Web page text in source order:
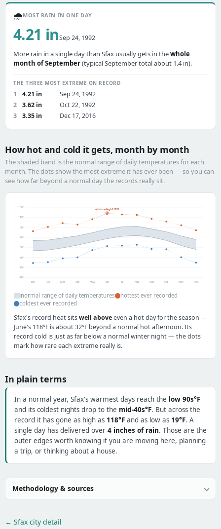
🌧️MOST RAIN IN ONE DAY
4.21 inSep 24, 1992
More rain in a single day than Sfax usually gets in thewhole
month of September(typical September total about 1.4 in).
THE THREE MOST EXTREME ON RECORD
1 4.21 in
Sep 24, 1992
2
3.62 in
Oct 22, 1992
3
3.35 in Dec 17, 2016
How hot and cold it gets, month by month
The shaded band is the normal range of daily temperatures for each
month. The dots show the most extreme it has ever been — so you can
see how far beyond a normal day the records really sit.
-10°
10°
30°
50°
70°
90°
110°
130° all-time high 118°F
Jan Feb Mar Apr May Jun Jul Aug Sep Oct Nov Dec
normal range of daily temperatures
hottest ever recorded
coldest ever recorded
Sfax's record heat sitswell aboveeven a hot day for the season —
June's 118°F is about 32°F beyond a normal hot afternoon. Its
record cold is just as far below a normal winter night — the dots
mark how rare each extreme really is.
In plain terms
In a normal year, Sfax's warmest days reach the low 90s°F
and its coldest nights drop to the mid-40s°F. But across the
record it has gone as high as 118°F and as low as 19°F. A
single day has delivered over 4 inches of rain. Those are the
outer edges worth knowing if you are moving here, planning
a trip, or thinking about a house.
Methodology & sources
← Sfax city detail